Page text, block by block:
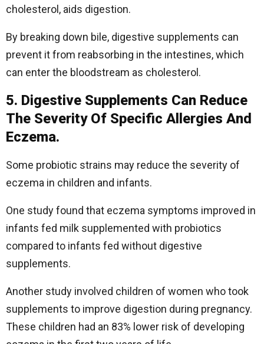
cholesterol, aids digestion.
By breaking down bile, digestive supplements can
prevent it from reabsorbing in the intestines, which
can enter the bloodstream as cholesterol.
5. Digestive Supplements Can Reduce
The Severity Of Specific Allergies And
Eczema.
Some probiotic strains may reduce the severity of
eczema in children and infants.
One study found that eczema symptoms improved in
infants fed milk supplemented with probiotics
compared to infants fed without digestive
supplements.
Another study involved children of women who took
supplements to improve digestion during pregnancy.
These children had an 83% lower risk of developing